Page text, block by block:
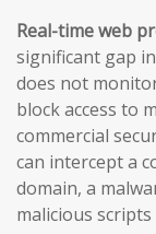
Real-time web
significant gap
does not
block access to
commercial
can intercept a
domain, a
malicious scripts